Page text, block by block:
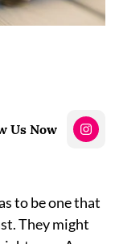
Us Now
to be one that
They might